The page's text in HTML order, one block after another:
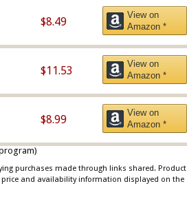
$8.49
View on
Amazon *
$11.53
View on
Amazon *
$8.99
View on
Amazon *
purchases made through links shared. Product
and availability information displayed on the